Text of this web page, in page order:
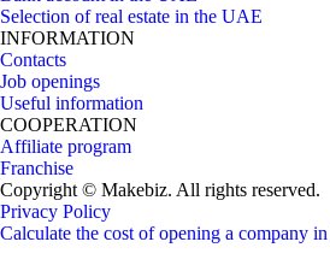
Selection of real estate in the UAE
INFORMATION
Contacts
Job openings
Useful information
COOPERATION
Affiliate program
Franchise
Copyright © Makebiz. All rights reserved.
Privacy Policy
Calculate the cost of opening a company